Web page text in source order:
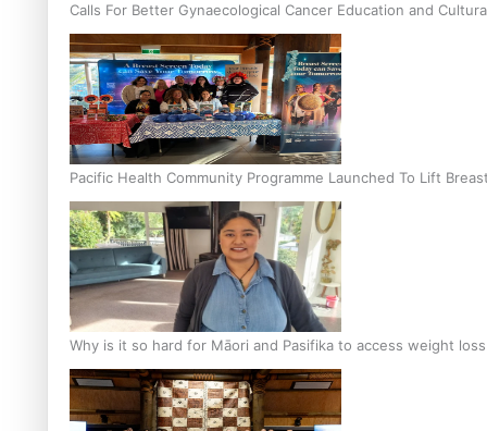
Calls For Better Gynaecological Cancer Education and
Pacific Health Community Programme Launched To Lift
Why is it so hard for Māori and Pasifika to access weight